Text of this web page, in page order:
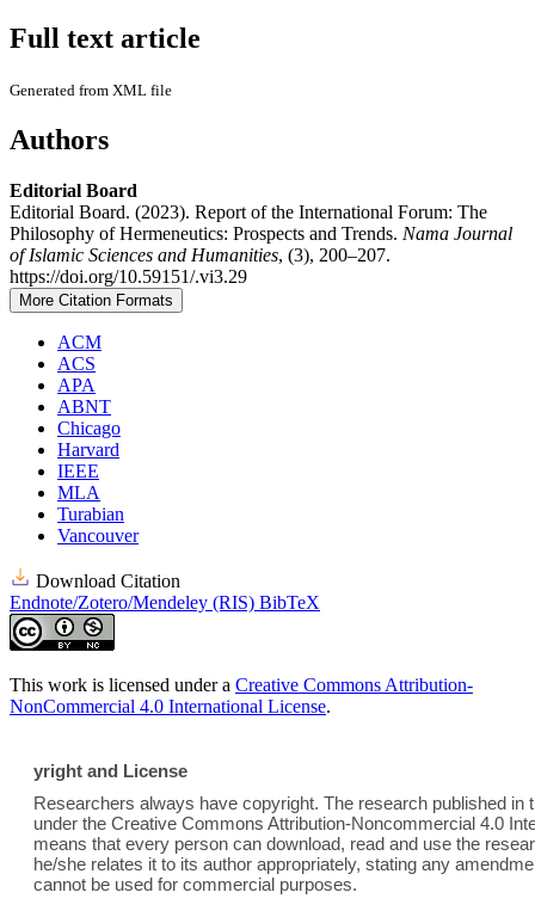
Full text article
Generated from XML file
Authors
Editorial Board
Editorial Board. (2023). Report of the International Forum: The
Philosophy of Hermeneutics: Prospects and Trends. Nama Journal
of Islamic Sciences and Humanities, (3), 200–207.
https://doi.org/10.59151/.vi3.29
More Citation Formats
ACM
ACS
APA
ABNT
Chicago
Harvard
IEEE
MLA
Turabian
Vancouver
Download Citation
Endnote/Zotero/Mendeley (RIS) BibTeX
This work is licensed under a Creative Commons Attribution-
NonCommercial 4.0 International License.
yright and License
Researchers always have copyright. The research published in
under the Creative Commons Attribution-Noncommercial 4.0
means that every person can download, read and use the
he/she relates it to its author appropriately, stating any
cannot be used for commercial purposes.